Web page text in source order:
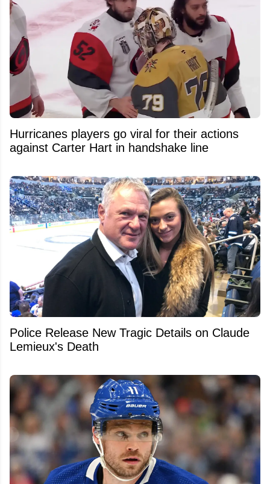
Hurricanes players go viral for their actions
against Carter Hart in handshake line
Police Release New Tragic Details on Claude
Lemieux's Death